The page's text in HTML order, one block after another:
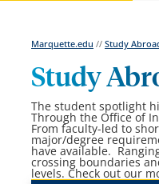
Marquette.edu //Study
Study
The student spotlight
Through the Office of
From faculty-led to
major/degree
have available.
crossing boundaries
levels. Check out our